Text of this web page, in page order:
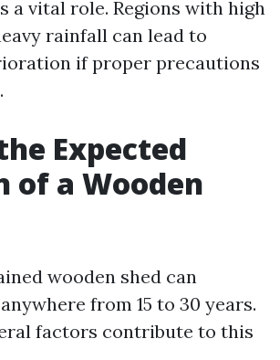
a vital role. Regions with high
rainfall can lead to
if proper precautions
Expected
of a Wooden
wooden shed can
from 15 to 30 years.
factors contribute to this